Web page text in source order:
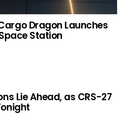
Dragon Launches
Station
Lie Ahead, as CRS-27